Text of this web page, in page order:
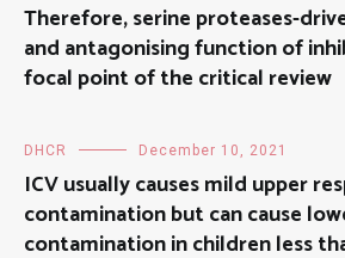
Therefore, serine proteases-
and antagonising function of
focal point of the critical review
DHCR December 10, 2021
ICV usually causes mild upper
contamination but can cause
contamination in children less